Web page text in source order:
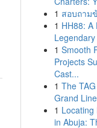
1 สอบถาม
1 HH88: A
1 Smooth
Projects
Cast...
1 The
Grand
1 Locating
in Abuja: